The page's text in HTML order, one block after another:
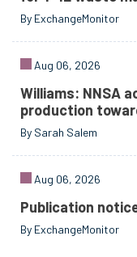
By ExchangeMonitor
Aug 06, 2026
Williams: NNSA
production
By Sarah Salem
Aug 06, 2026
Publication
By ExchangeMonitor